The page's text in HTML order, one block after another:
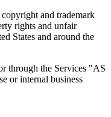
and trademark
rights and unfair
States and around the
through the Services "AS
or internal business